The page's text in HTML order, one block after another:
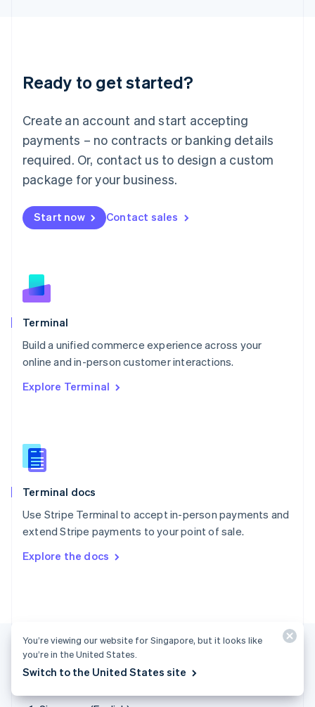
Ready to get started?
Create an account and start accepting
payments – no contracts or banking details
required. Or, contact us to design a custom
package for your business.
Start now Contact sales
Terminal
Build a unified commerce experience across your
online and in-person customer interactions.
Explore Terminal
Terminal docs
Use Stripe Terminal to accept in-person payments and
extend Stripe payments to your point of sale.
Explore the docs
English
Luxembourg
Mainland China
简体中文
Malaysia
English 简体中文
Malta
Mexico
EspañolEnglish
Netherlands
English
Norway
English
Poland
Portugal
Português English
English
English
Slovenia
Spain
Sweden
SvenskaEnglish
DeutschFrançais Italiano
English
United States
English Español简体中文
You’re viewing our website for Singapore, but it looks like
you’re in the United States.
Switch to the United States site